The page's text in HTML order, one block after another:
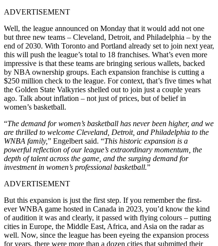
ADVERTISEMENT
Well, the league announced on Monday that it would add not one
but three new teams – Cleveland, Detroit, and Philadelphia – by the
end of 2030. With Toronto and Portland already set to join next year,
this will push the league’s total to 18 franchises. What’s even more
impressive is that these teams are bringing serious wallets, backed
by NBA ownership groups. Each expansion franchise is cutting a
$250 million check to the league. For context, that’s five times what
the Golden State Valkyries shelled out to join just a couple years
ago. Talk about inflation – not just of prices, but of belief in
women’s basketball.
“The demand for women’s basketball has never been higher, and we
are thrilled to welcome Cleveland, Detroit, and Philadelphia to the
WNBA family,” Engelbert said. “This historic expansion is a
powerful reflection of our league’s extraordinary momentum, the
depth of talent across the game, and the surging demand for
investment in women’s professional basketball.”
ADVERTISEMENT
But this expansion is just the first step. If you remember the first-
ever WNBA game hosted in Canada in 2023, you’d know the kind
of audition it was and clearly, it passed with flying colours – putting
cities in Europe, the Middle East, Africa, and Asia on the radar as
well. Now, since the league has been eyeing the expansion process
for years, there were more than a dozen cities that submitted their